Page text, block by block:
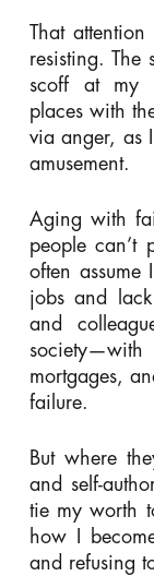
That attention
resisting. The
scoff at my
places with
via anger, as
amusement.
Aging with
people can’t
often assume
jobs and
and
mortgages,
failure.
But where
and self-
tie my worth
how I
and refusing